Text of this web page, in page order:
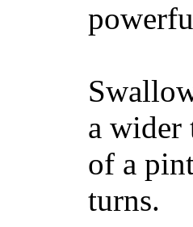
a wider
of a
turns.